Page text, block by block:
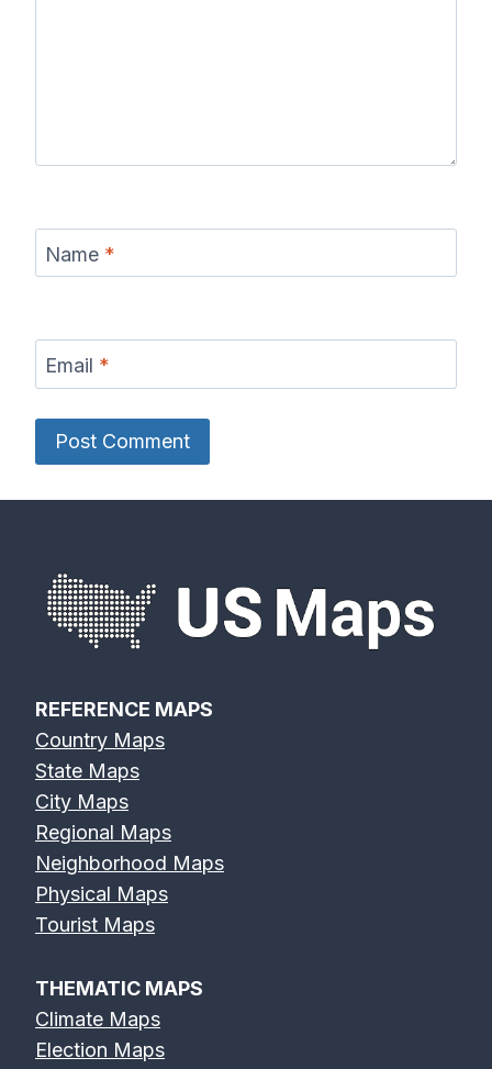
Name *
Email *
REFERENCE MAPS
Country Maps
State Maps
City Maps
Regional Maps
Neighborhood Maps
Physical Maps
Tourist Maps
THEMATIC MAPS
Climate Maps
Election Maps